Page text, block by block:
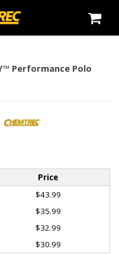
Performance Polo
Price
$43.99
$35.99
$32.99
$30.99